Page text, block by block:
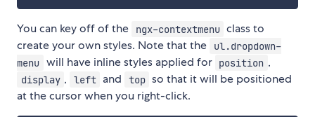
You can key off of the ngx-contextmenu class to
create your own styles. Note that the
ul.dropdown-
menu will have inline styles applied for position ,
display , left and top so that it will be positioned
at the cursor when you right-click.